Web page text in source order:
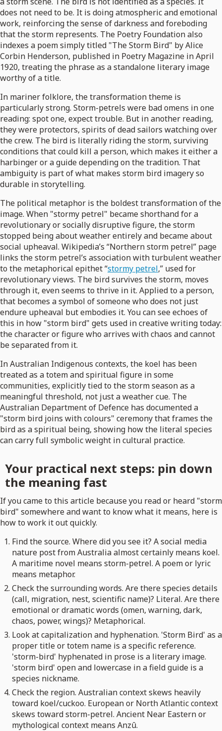
does not need to be. It is doing atmospheric and emotional
work, reinforcing the sense of darkness and foreboding
that the storm represents. The Poetry Foundation also
indexes a poem simply titled "The Storm Bird" by Alice
Corbin Henderson, published in Poetry Magazine in April
1920, treating the phrase as a standalone literary image
worthy of a title.
In mariner folklore, the transformation theme is
particularly strong. Storm-petrels were bad omens in one
reading: spot one, expect trouble. But in another reading,
they were protectors, spirits of dead sailors watching over
the crew. The bird is literally riding the storm, surviving
conditions that could kill a person, which makes it either a
harbinger or a guide depending on the tradition. That
ambiguity is part of what makes storm bird imagery so
durable in storytelling.
The political metaphor is the boldest transformation of the
image. When "stormy petrel" became shorthand for a
revolutionary or socially disruptive figure, the storm
stopped being about weather entirely and became about
social upheaval. Wikipedia’s “Northern storm petrel” page
links the storm petrel’s association with turbulent weather
to the metaphorical epithet “stormy petrel,” used for
revolutionary views. The bird survives the storm, moves
through it, even seems to thrive in it. Applied to a person,
that becomes a symbol of someone who does not just
endure upheaval but embodies it. You can see echoes of
this in how "storm bird" gets used in creative writing today:
the character or figure who arrives with chaos and cannot
be separated from it.
In Australian Indigenous contexts, the koel has been
treated as a totem and spiritual figure in some
communities, explicitly tied to the storm season as a
meaningful threshold, not just a weather cue. The
Australian Department of Defence has documented a
"storm bird joins with colours" ceremony that frames the
bird as a spiritual being, showing how the literal species
can carry full symbolic weight in cultural practice.
Your practical next steps: pin down
the meaning fast
If you came to this article because you read or heard "storm
bird" somewhere and want to know what it means, here is
how to work it out quickly.
Find the source. Where did you see it? A social media
nature post from Australia almost certainly means koel.
A maritime novel means storm-petrel. A poem or lyric
means metaphor.
Check the surrounding words. Are there species details
(call, migration, nest, scientific name)? Literal. Are there
emotional or dramatic words (omen, warning, dark,
chaos, power, wings)? Metaphorical.
Look at capitalization and hyphenation. 'Storm Bird' as a
proper title or totem name is a specific reference.
'storm-bird' hyphenated in prose is a literary image.
'storm bird' open and lowercase in a field guide is a
species nickname.
Check the region. Australian context skews heavily
toward koel/cuckoo. European or North Atlantic context
skews toward storm-petrel. Ancient Near Eastern or
mythological context means Anzû.